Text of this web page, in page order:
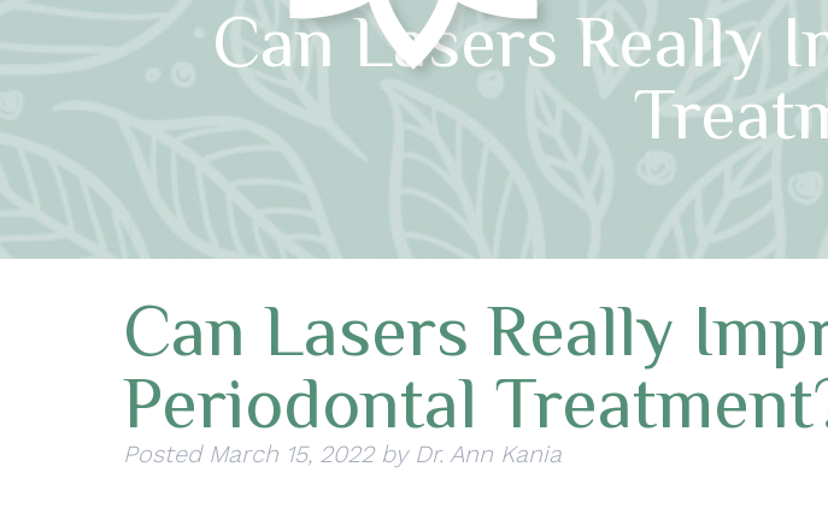
Can Lasers Really
Can Lasers Really
Periodontal
Posted March 15, 2022 by Dr. Ann Kania